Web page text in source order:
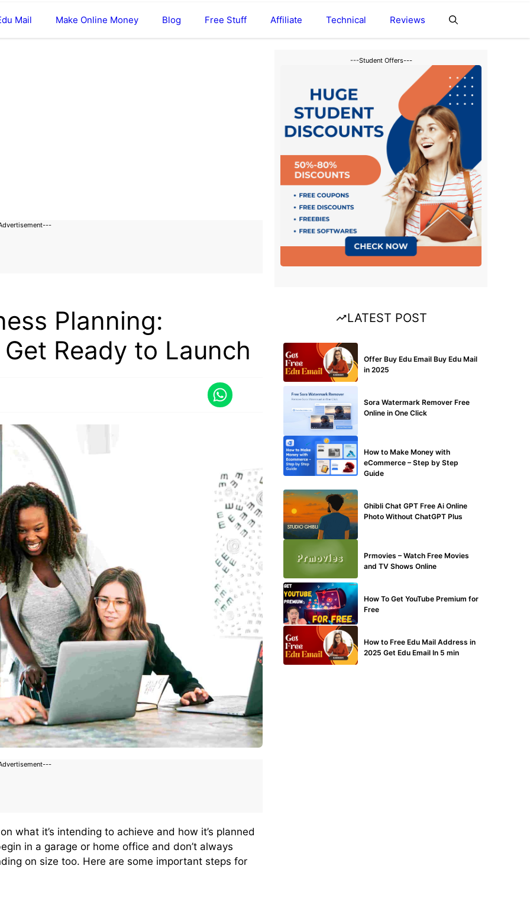
Mail Make Online Money Blog Free Stuff Affiliate Technical Reviews
Planning:
Ready to Launch
what it’s intending to achieve and how it’s planned
in a garage or home office and don’t always
on size too. Here are some important steps for
---Student Offers---
LATEST POST
Offer Buy Edu Email Buy Edu Mail
in 2025
Sora Watermark Remover Free
Online in One Click
How to Make Money with
eCommerce – Step by Step
Guide
Ghibli Chat GPT Free Ai Online
Photo Without ChatGPT Plus
Prmovies – Watch Free Movies
and TV Shows Online
How To Get YouTube Premium for
Free
How to Free Edu Mail Address in
2025 Get Edu Email In 5 min